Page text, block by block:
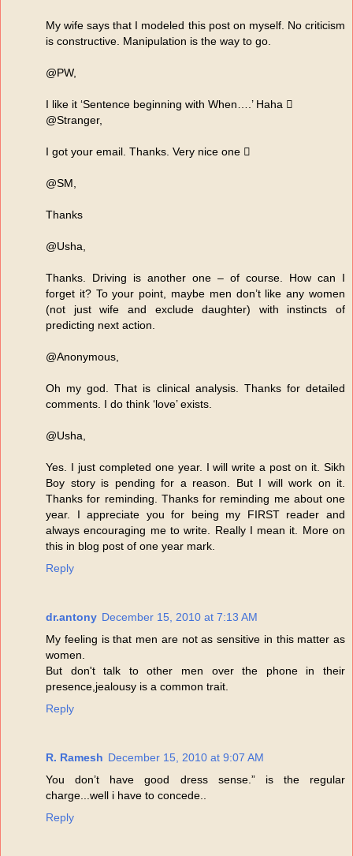
My wife says that I modeled this post on myself. No criticism
is constructive. Manipulation is the way to go.
@PW,
I like it ‘Sentence beginning with When….’ Haha 
@Stranger,
I got your email. Thanks. Very nice one 
@SM,
Thanks
@Usha,
Thanks. Driving is another one – of course. How can I
forget it? To your point, maybe men don’t like any women
(not just wife and exclude daughter) with instincts of
predicting next action.
@Anonymous,
Oh my god. That is clinical analysis. Thanks for detailed
comments. I do think ‘love’ exists.
@Usha,
Yes. I just completed one year. I will write a post on it. Sikh
Boy story is pending for a reason. But I will work on it.
Thanks for reminding. Thanks for reminding me about one
year. I appreciate you for being my FIRST reader and
always encouraging me to write. Really I mean it. More on
this in blog post of one year mark.
Reply
dr.antony December 15, 2010 at 7:13 AM
My feeling is that men are not as sensitive in this matter as
women.
But don't talk to other men over the phone in their
presence,jealousy is a common trait.
Reply
R. Ramesh December 15, 2010 at 9:07 AM
You don’t have good dress sense.” is the regular
charge...well i have to concede..
Reply